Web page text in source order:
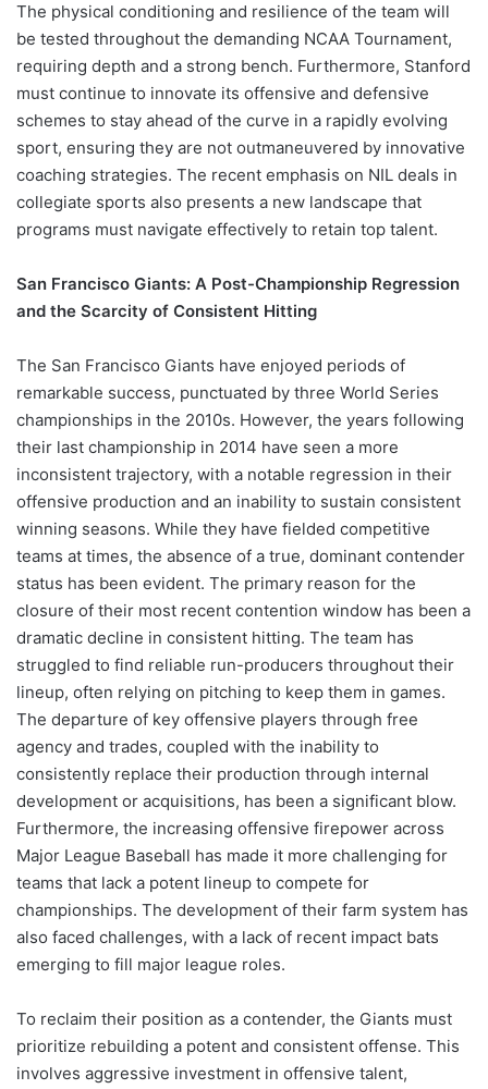
The physical conditioning and resilience of the team will
be tested throughout the demanding NCAA Tournament,
requiring depth and a strong bench. Furthermore, Stanford
must continue to innovate its offensive and defensive
schemes to stay ahead of the curve in a rapidly evolving
sport, ensuring they are not outmaneuvered by innovative
coaching strategies. The recent emphasis on NIL deals in
collegiate sports also presents a new landscape that
programs must navigate effectively to retain top talent.
San Francisco Giants: A Post-Championship Regression
and the Scarcity of Consistent Hitting
The San Francisco Giants have enjoyed periods of
remarkable success, punctuated by three World Series
championships in the 2010s. However, the years following
their last championship in 2014 have seen a more
inconsistent trajectory, with a notable regression in their
offensive production and an inability to sustain consistent
winning seasons. While they have fielded competitive
teams at times, the absence of a true, dominant contender
status has been evident. The primary reason for the
closure of their most recent contention window has been a
dramatic decline in consistent hitting. The team has
struggled to find reliable run-producers throughout their
lineup, often relying on pitching to keep them in games.
The departure of key offensive players through free
agency and trades, coupled with the inability to
consistently replace their production through internal
development or acquisitions, has been a significant blow.
Furthermore, the increasing offensive firepower across
Major League Baseball has made it more challenging for
teams that lack a potent lineup to compete for
championships. The development of their farm system has
also faced challenges, with a lack of recent impact bats
emerging to fill major league roles.
To reclaim their position as a contender, the Giants must
prioritize rebuilding a potent and consistent offense. This
involves aggressive investment in offensive talent,